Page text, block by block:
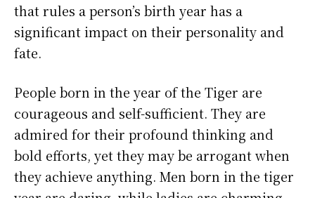
that rules a person’s birth year has a
significant impact on their personality and
fate.
People born in the year of the Tiger are
courageous and self-sufficient. They are
admired for their profound thinking and
bold efforts, yet they may be arrogant when
they achieve anything. Men born in the tiger